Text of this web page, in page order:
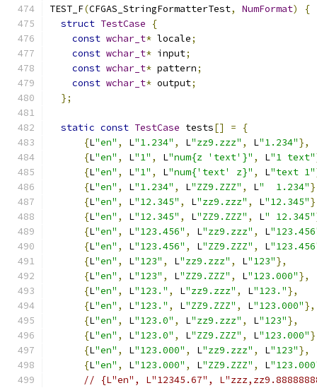
TEST_F(CFGAS_StringFormatterTest, NumFormat)
{
struct TestCase
{
const wchar_t* locale;
const wchar_t* input;
const wchar_t* pattern;
const wchar_t* output;
};
static const TestCase tests[] =
{
{L"en" , L"1.234" , L"zz9.zzz" , L"1.234"},
{L"en" , L"1" , L"num{z 'text'}" , L"1 text"
{L"en" , L"1" , L"num{'text' z}" , L"text 1"
{L"en" , L"1.234" , L"ZZ9.ZZZ" , L"  1.234"
{L"en" , L"12.345" , L"zz9.zzz" , L"12.345"
{L"en" , L"12.345" , L"ZZ9.ZZZ" , L" 12.345"
{L"en" , L"123.456" , L"zz9.zzz" , L
{L"en" , L"123.456" , L"ZZ9.ZZZ" , L
{L"en" , L"123" , L"zz9.zzz" , L"123"},
{L"en" , L"123" , L"ZZ9.ZZZ" , L"123.000"},
{L"en" , L"123." , L"zz9.zzz" , L"123."},
{L"en" , L"123." , L"ZZ9.ZZZ" , L"123.000"},
{L"en" , L"123.0" , L"zz9.zzz" , L"123"},
{L"en" , L"123.0" , L"ZZ9.ZZZ" , L"123.000"
{L"en" , L"123.000" , L"zz9.zzz" , L"123"},
{L"en" , L"123.000" , L"ZZ9.ZZZ" , L
// {L"en", L"12345.67",